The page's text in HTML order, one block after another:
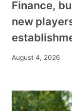
Finance,
new
August 4, 2026